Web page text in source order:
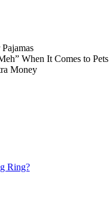
When It Comes to Pets
Money
Ring?